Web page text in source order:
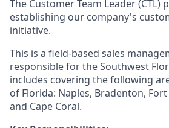
The Customer Team Leader (CTL)
establishing our company's
initiative.
This is a field-based sales
responsible for the Southwest
includes covering the following
of Florida: Naples, Bradenton,
and Cape Coral.